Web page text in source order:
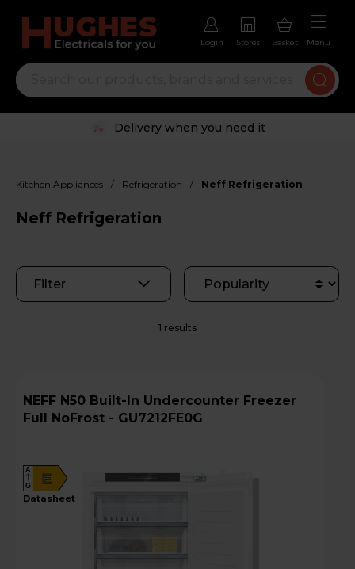
Login Stores Basket Menu
Delivery when you need it
Kitchen Appliances / Refrigeration / Neff Refrigeration
Neff Refrigeration
Filter
1 results
NEFF N50 Built-In Undercounter Freezer
Full NoFrost - GU7212FE0G
E
A
G
datasheet